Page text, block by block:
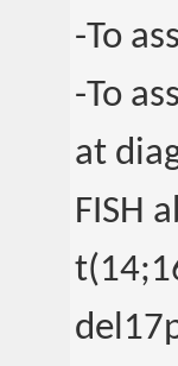
-To
-To
at
FISH